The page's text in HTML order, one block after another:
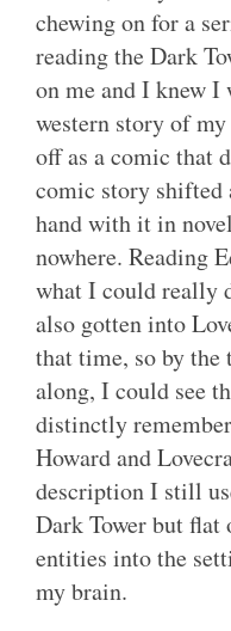
chewing on for a
reading the Dark
on me and I knew I
western story of
off as a comic that
comic story shifted
hand with it in
nowhere. Reading
what I could really
also gotten into
that time, so by the
along, I could see
distinctly
Howard and
description I still
Dark Tower but
entities into the
my brain.